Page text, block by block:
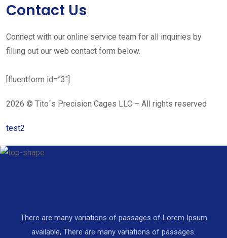
Contact Us
Connect with our online service team for all inquiries by
filling out our web contact form below.
[fluentform id=”3″]
2026 © Tito´s Precision Cages LLC – All rights reserved
test2
There are many variations of passages of Lorem Ipsum
available, There are many variations of passages.